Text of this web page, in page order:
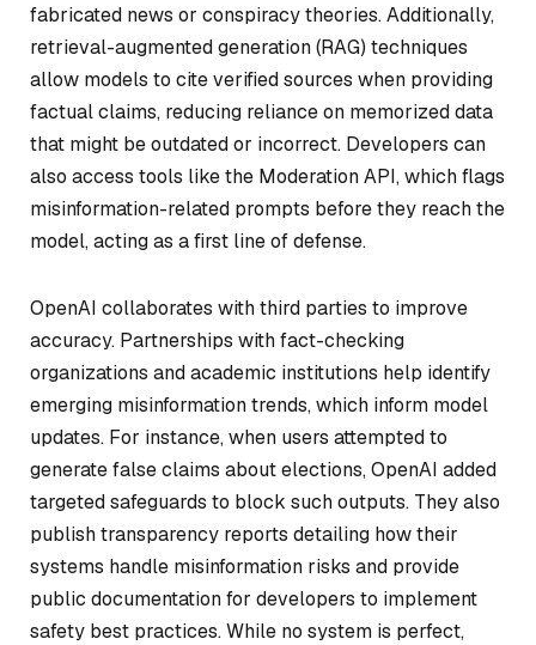
fabricated news or conspiracy theories. Additionally,
retrieval-augmented generation (RAG) techniques
allow models to cite verified sources when providing
factual claims, reducing reliance on memorized data
that might be outdated or incorrect. Developers can
also access tools like the Moderation API, which flags
misinformation-related prompts before they reach the
model, acting as a first line of defense.
OpenAI collaborates with third parties to improve
accuracy. Partnerships with fact-checking
organizations and academic institutions help identify
emerging misinformation trends, which inform model
updates. For instance, when users attempted to
generate false claims about elections, OpenAI added
targeted safeguards to block such outputs. They also
publish transparency reports detailing how their
systems handle misinformation risks and provide
public documentation for developers to implement
safety best practices. While no system is perfect,